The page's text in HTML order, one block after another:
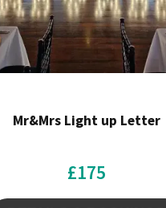
Mr&Mrs Light up Letter
£175